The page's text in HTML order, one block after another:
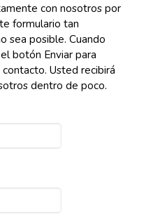
con nosotros por
formulario tan
sea posible. Cuando
botón Enviar para
Usted recibirá
dentro de poco.